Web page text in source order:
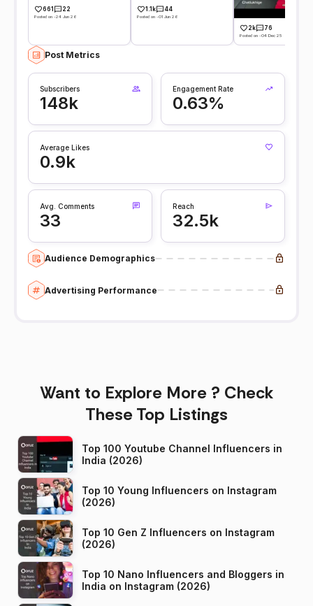
661 22
Posted on -24 Jun 26
1.1k 44
Posted on -01 Jun 26
2k 76
Posted on -04 Dec 25
Post Metrics
Subscribers
148k
Engagement Rate
0.63%
Average Likes
0.9k
Avg. Comments
33
Reach
32.5k
Audience Demographics
Advertising Performance
Want to Explore More ? Check
These Top Listings
Top 100 Youtube Channel Influencers in
India (2026)
Top 10 Young Influencers on Instagram
(2026)
Top 10 Gen Z Influencers on Instagram
(2026)
Top 10 Nano Influencers and Bloggers in
India on Instagram (2026)